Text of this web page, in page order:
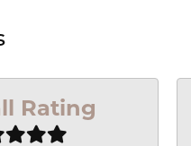
Rating